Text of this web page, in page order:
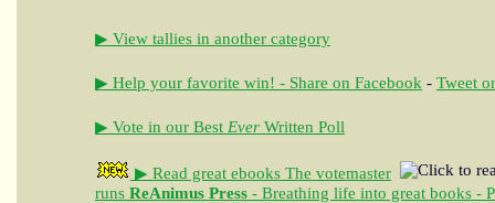
▶ View tallies in another category
▶ Help your favorite win! - Share on Facebook - Tweet
▶ Vote in our Best Ever Written Poll
▶ Read great ebooks The votemaster
runs ReAnimus Press - Breathing life into great books -